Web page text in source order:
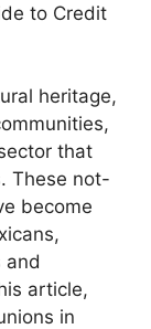
to Credit
heritage,
that
These not-
become
and
article,
in